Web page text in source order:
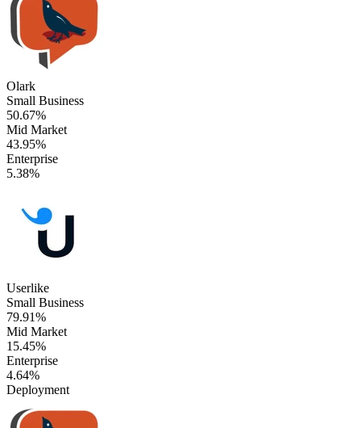
Olark
Small Business
50.67%
Mid Market
43.95%
Enterprise
5.38%
Userlike
Small Business
79.91%
Mid Market
15.45%
Enterprise
4.64%
Deployment